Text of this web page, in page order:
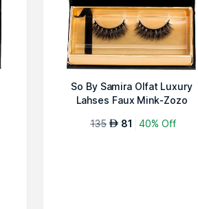
So By Samira Olfat Luxury
Lahses Faux Mink-Zozo
135 AED 81 40% Off